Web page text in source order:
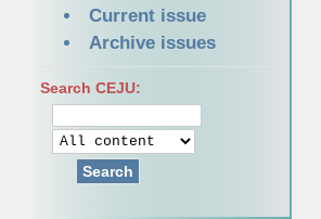
Current issue
Archive issues
Search CEJU:
Search